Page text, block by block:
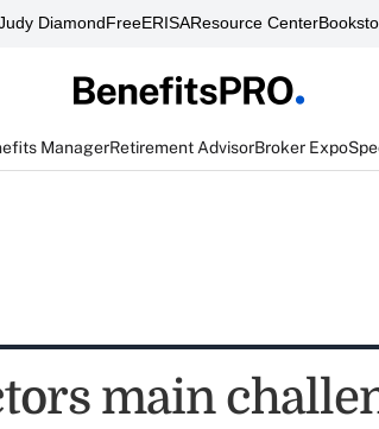
DiamondFreeERISAResource Center
ManagerRetirement AdvisorBroker Expo
main